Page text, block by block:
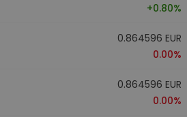
+0.80%
0.864596 EUR
0.00%
0.864596 EUR
0.00%